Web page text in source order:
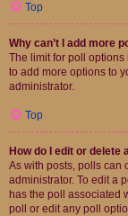
Top
Why can’t I add more
The limit for poll options
to add more options to
administrator.
Top
How do I edit or delete
As with posts, polls can
administrator. To edit a
has the poll associated
poll or edit any poll